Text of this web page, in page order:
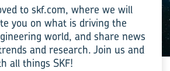
to skf.com, where we will
you on what is driving the
world, and share news
and research. Join us and
all things SKF!